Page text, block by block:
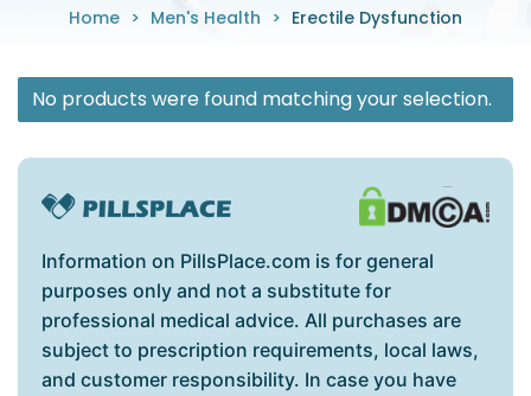
Home > Men's Health > Erectile Dysfunction
No products were found matching your selection.
Information on PillsPlace.com is for general
purposes only and not a substitute for
professional medical advice. All purchases are
subject to prescription requirements, local laws,
and customer responsibility. In case you have